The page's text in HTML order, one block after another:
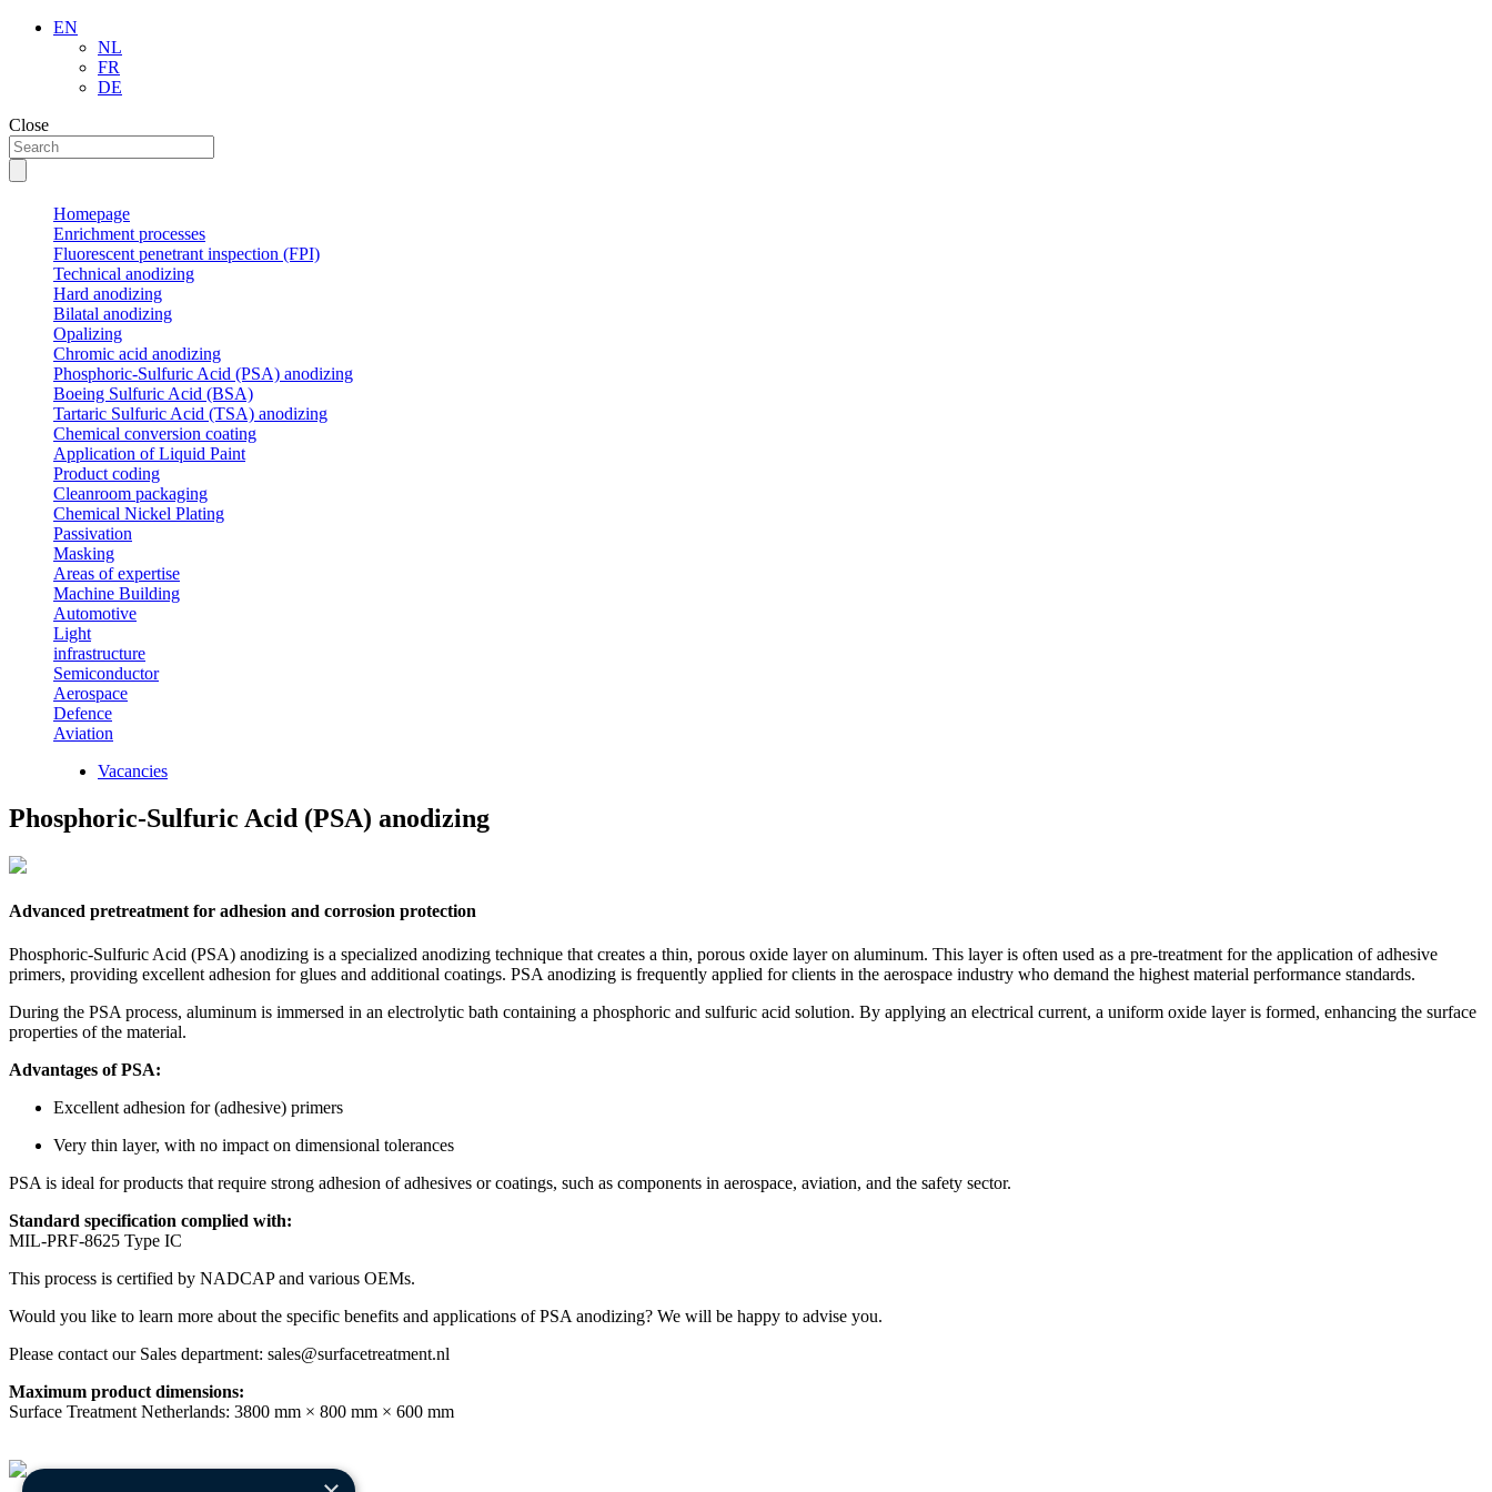
EN
NL
FR
DE
Close
Homepage
Enrichment processes
Fluorescent penetrant inspection (FPI)
Technical anodizing
Hard anodizing
Bilatal anodizing
Opalizing
Chromic acid anodizing
Phosphoric-Sulfuric Acid (PSA) anodizing
Boeing Sulfuric Acid (BSA)
Tartaric Sulfuric Acid (TSA) anodizing
Chemical conversion coating
Application of Liquid Paint
Product coding
Cleanroom packaging
Chemical Nickel Plating
Passivation
Masking
Areas of expertise
Machine Building
Automotive
Light
infrastructure
Semiconductor
Aerospace
Defence
Aviation
Vacancies
Phosphoric-Sulfuric Acid (PSA) anodizing
Advanced pretreatment for adhesion and corrosion protection
Phosphoric-Sulfuric Acid (PSA) anodizing is a specialized anodizing technique that creates a thin, porous oxide layer on aluminum. This layer is often used as a pre-treatment for the application of adhesive
primers, providing excellent adhesion for glues and additional coatings. PSA anodizing is frequently applied for clients in the aerospace industry who demand the highest material performance standards.
During the PSA process, aluminum is immersed in an electrolytic bath containing a phosphoric and sulfuric acid solution. By applying an electrical current, a uniform oxide layer is formed, enhancing the surface
properties of the material.
Advantages of PSA:
Excellent adhesion for (adhesive) primers
Very thin layer, with no impact on dimensional tolerances
PSA is ideal for products that require strong adhesion of adhesives or coatings, such as components in aerospace, aviation, and the safety sector.
Standard specification complied with:
MIL-PRF-8625 Type IC
This process is certified by NADCAP and various OEMs.
Would you like to learn more about the specific benefits and applications of PSA anodizing? We will be happy to advise you.
Please contact our Sales department: sales@surfacetreatment.nl
Maximum product dimensions:
Surface Treatment Netherlands: 3800 mm × 800 mm × 600 mm